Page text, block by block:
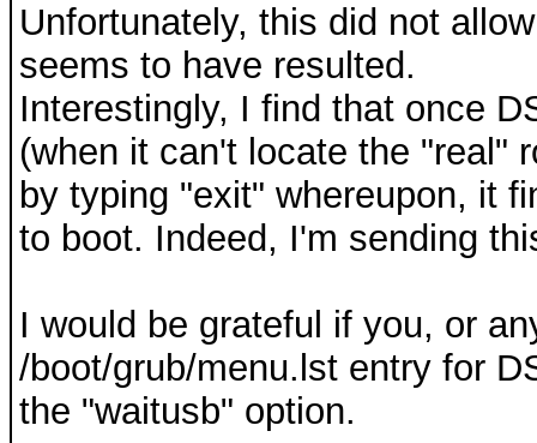
Unfortunately, this did not
seems to have resulted.
Interestingly, I find that once
(when it can't locate the "real"
by typing "exit" whereupon, it
to boot. Indeed, I'm sending
I would be grateful if you, or
/boot/grub/menu.lst entry for
the "waitusb" option.